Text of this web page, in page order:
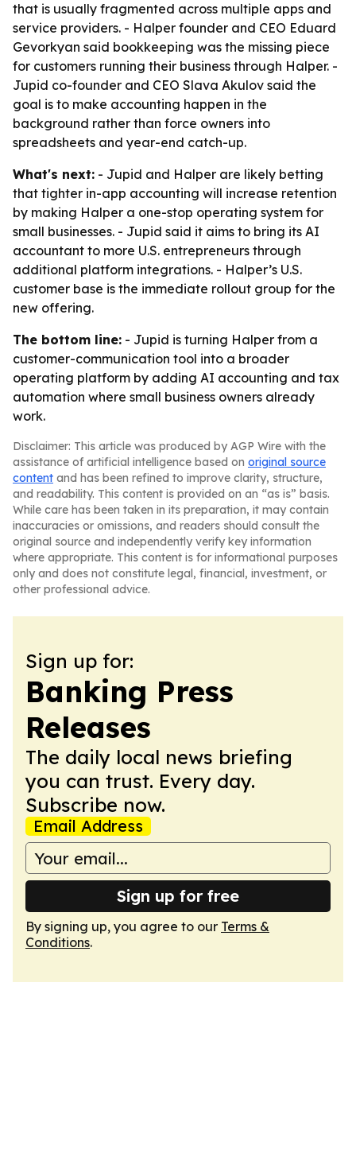
that is usually fragmented across multiple apps and
service providers. - Halper founder and CEO Eduard
Gevorkyan said bookkeeping was the missing piece
for customers running their business through Halper. -
Jupid co-founder and CEO Slava Akulov said the
goal is to make accounting happen in the
background rather than force owners into
spreadsheets and year-end catch-up.
What's next: - Jupid and Halper are likely betting
that tighter in-app accounting will increase retention
by making Halper a one-stop operating system for
small businesses. - Jupid said it aims to bring its AI
accountant to more U.S. entrepreneurs through
additional platform integrations. - Halper’s U.S.
customer base is the immediate rollout group for the
new offering.
The bottom line: - Jupid is turning Halper from a
customer-communication tool into a broader
operating platform by adding AI accounting and tax
automation where small business owners already
work.
Disclaimer: This article was produced by AGP Wire with the
assistance of artificial intelligence based on original source
content and has been refined to improve clarity, structure,
and readability. This content is provided on an “as is” basis.
While care has been taken in its preparation, it may contain
inaccuracies or omissions, and readers should consult the
original source and independently verify key information
where appropriate. This content is for informational purposes
only and does not constitute legal, financial, investment, or
other professional advice.
Sign up for:
Banking Press
Releases
The daily local news briefing
you can trust. Every day.
Subscribe now.
Email Address
Sign up for free
By signing up, you agree to our Terms &
Conditions.